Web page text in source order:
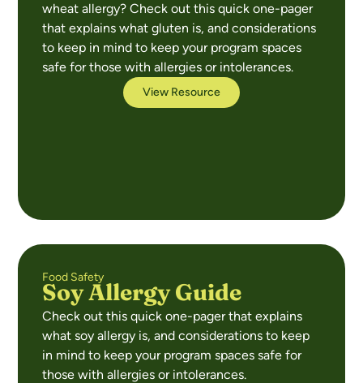
wheat allergy? Check out this quick one-pager
that explains what gluten is, and considerations
to keep in mind to keep your program spaces
safe for those with allergies or intolerances.
View Resource
Food Safety
Soy Allergy Guide
Check out this quick one-pager that explains
what soy allergy is, and considerations to keep
in mind to keep your program spaces safe for
those with allergies or intolerances.